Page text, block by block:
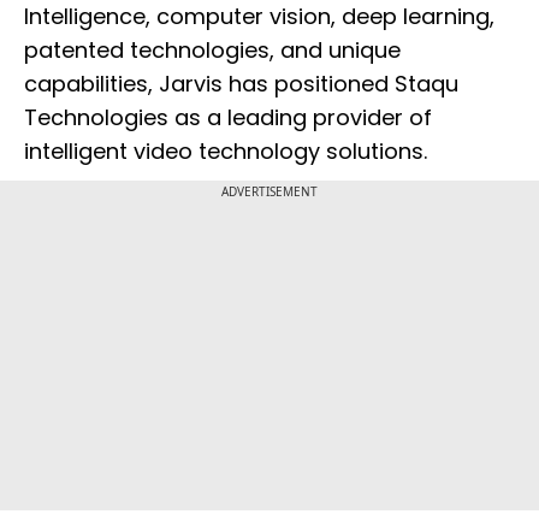
Intelligence, computer vision, deep learning,
patented technologies, and unique
capabilities, Jarvis has positioned Staqu
Technologies as a leading provider of
intelligent video technology solutions.
ADVERTISEMENT